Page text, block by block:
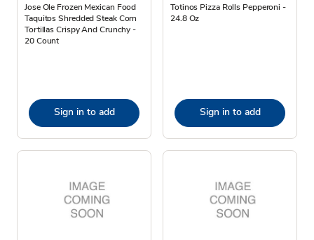
Jose Ole Frozen Mexican Food
Taquitos Shredded Steak Corn
Tortillas Crispy And Crunchy -
20 Count
Sign in to add
Totinos Pizza Rolls Pepperoni -
24.8 Oz
Sign in to add